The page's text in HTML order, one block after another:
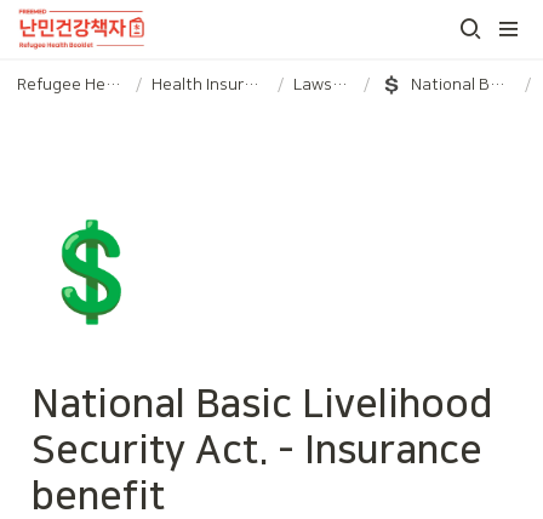
Refugee Health booklet / Health Insurance and Laws/Policies / Laws/Policies / National Basic Livelihood Security Act. - Insurance benefit /
💲
National Basic Livelihood
Security Act. - Insurance
benefit